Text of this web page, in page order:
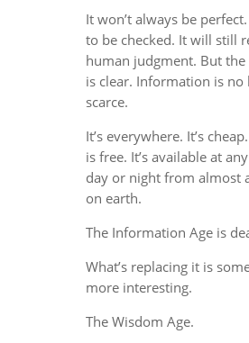
It won’t always be
to be checked. It will still
human judgment. But
is clear. Information is no
scarce.
It’s everywhere. It’s
is free. It’s available at
day or night from almost
on earth.
The Information Age is
What’s replacing it is
more interesting.
The Wisdom Age.